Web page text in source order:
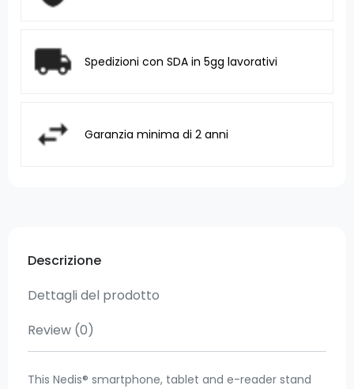
Spedizioni con SDA in 5gg lavorativi
Garanzia minima di 2 anni
Descrizione
Dettagli del prodotto
Review (0)
This Nedis® smartphone, tablet and e-reader stand